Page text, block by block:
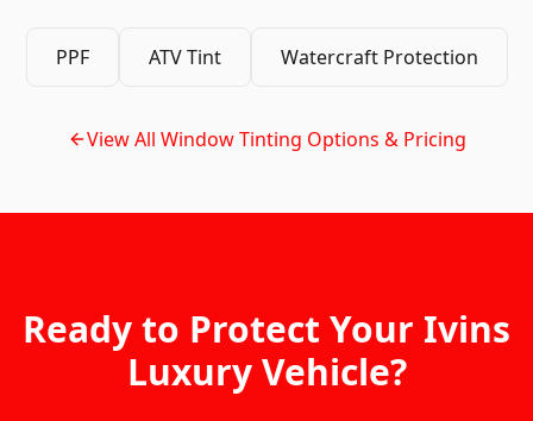
PPF ATV Tint Watercraft Protection
View All Window Tinting Options & Pricing
Ready to Protect Your Ivins
Luxury Vehicle?